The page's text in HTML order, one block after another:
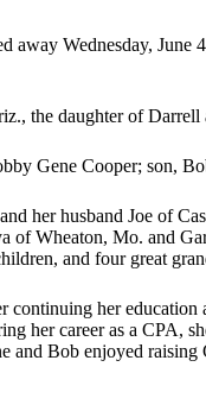
away Wednesday,
the daughter of
Gene Cooper; son,
her husband Joe of
of Wheaton, Mo. and
and four great
continuing her
her career as a CPA,
and Bob enjoyed